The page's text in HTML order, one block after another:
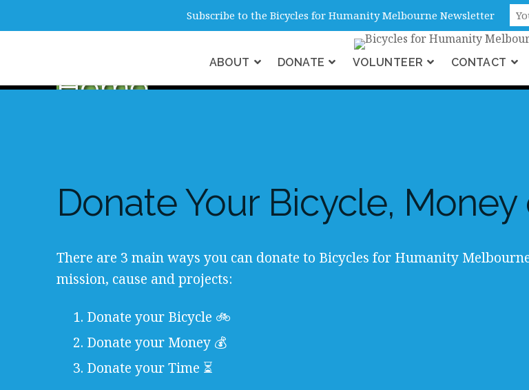
info@b4hmelbourne.org.au Melbourne, Victoria, Australia
ABOUT DONATE VOLUNTEER CONTACT
Home
Donate Your Bicycle, Money
There are 3 main ways you can donate to Bicycles for Humanity
mission, cause and projects:
Donate your Bicycle 🚲
Donate your Money 💰
Donate your Time ⏳
Subscribe to the Bicycles for Humanity Melbourne Newsletter